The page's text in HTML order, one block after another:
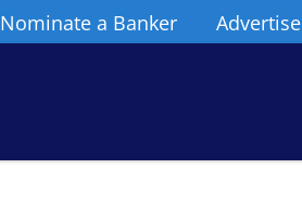
Nominate a Banker Advertise